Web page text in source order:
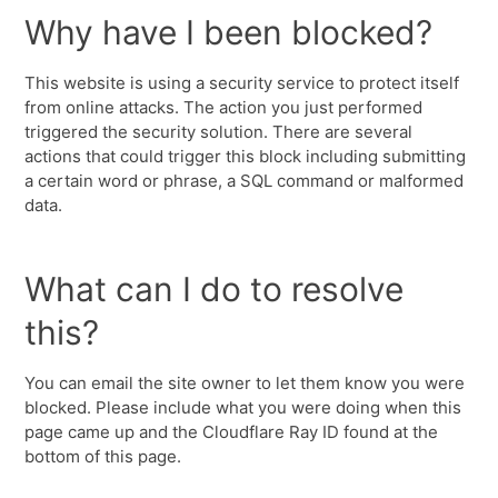
Why have I been blocked?
This website is using a security service to protect itself
from online attacks. The action you just performed
triggered the security solution. There are several
actions that could trigger this block including submitting
a certain word or phrase, a SQL command or malformed
data.
What can I do to resolve
this?
You can email the site owner to let them know you were
blocked. Please include what you were doing when this
page came up and the Cloudflare Ray ID found at the
bottom of this page.